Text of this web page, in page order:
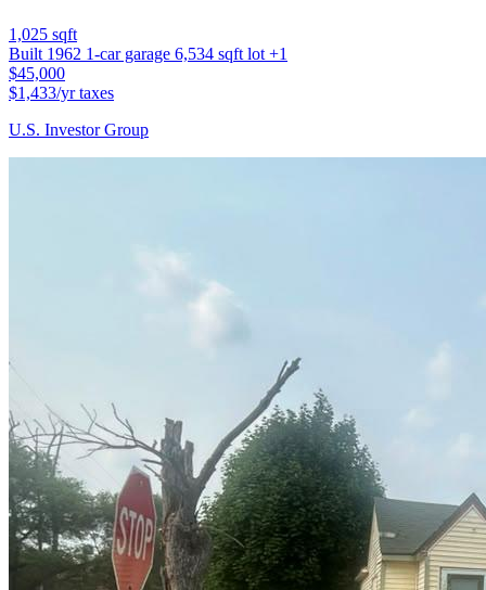
1,025 sqft
Built 1962 1-car garage 6,534 sqft lot +1
$45,000
$1,433/yr taxes
U.S. Investor Group